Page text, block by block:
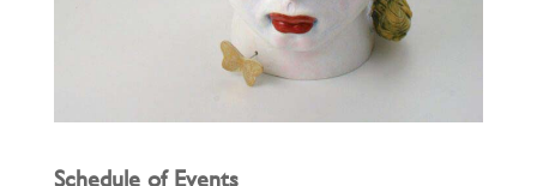
Schedule of Events